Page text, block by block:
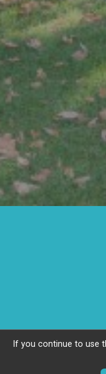
If you continue to use